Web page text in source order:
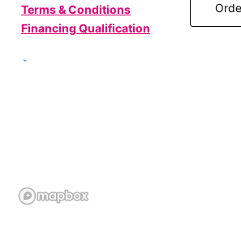
Terms & Conditions
Financing Qualification